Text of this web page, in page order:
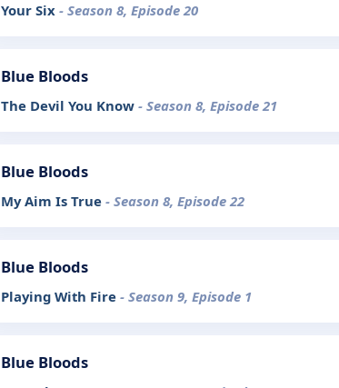
Your Six - Season 8, Episode 20
Blue Bloods
The Devil You Know - Season 8, Episode 21
Blue Bloods
My Aim Is True - Season 8, Episode 22
Blue Bloods
Playing With Fire - Season 9, Episode 1
Blue Bloods